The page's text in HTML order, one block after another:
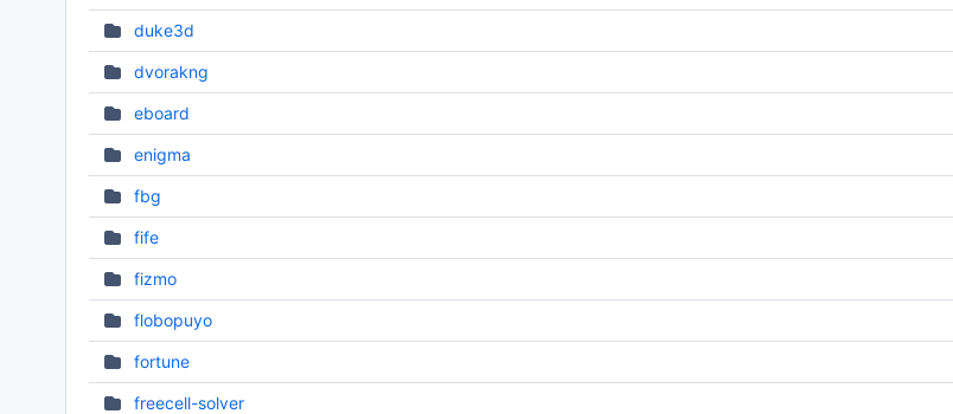
duke3d
dvorakng
eboard
enigma
fbg
fife
fizmo
flobopuyo
fortune
freecell-solver